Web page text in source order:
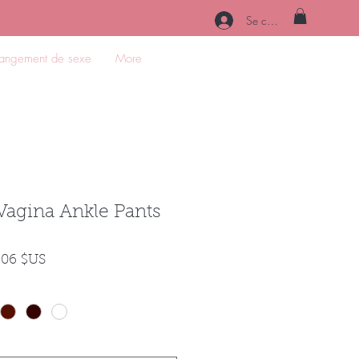
Se connecter
de sexe More
Ankle Pants
$USPrix